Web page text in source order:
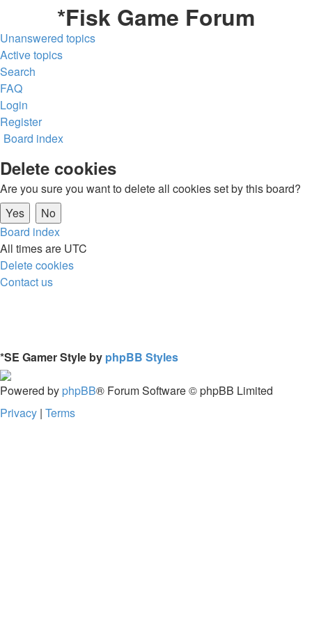
*Fisk Game Forum
Unanswered topics
Active topics
Search
FAQ
Login
Register
Board index
Delete cookies
Are you sure you want to delete all cookies set by this board?
Board index
All times are UTC
Delete cookies
Contact us
*SE Gamer Style by phpBB Styles
Powered by phpBB® Forum Software © phpBB Limited
Privacy | Terms